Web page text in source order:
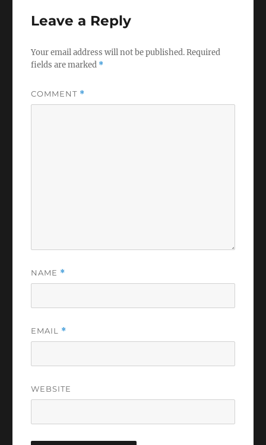
Leave a Reply
Your email address will not be published.Required
fields are marked *
COMMENT *
NAME *
EMAIL *
WEBSITE